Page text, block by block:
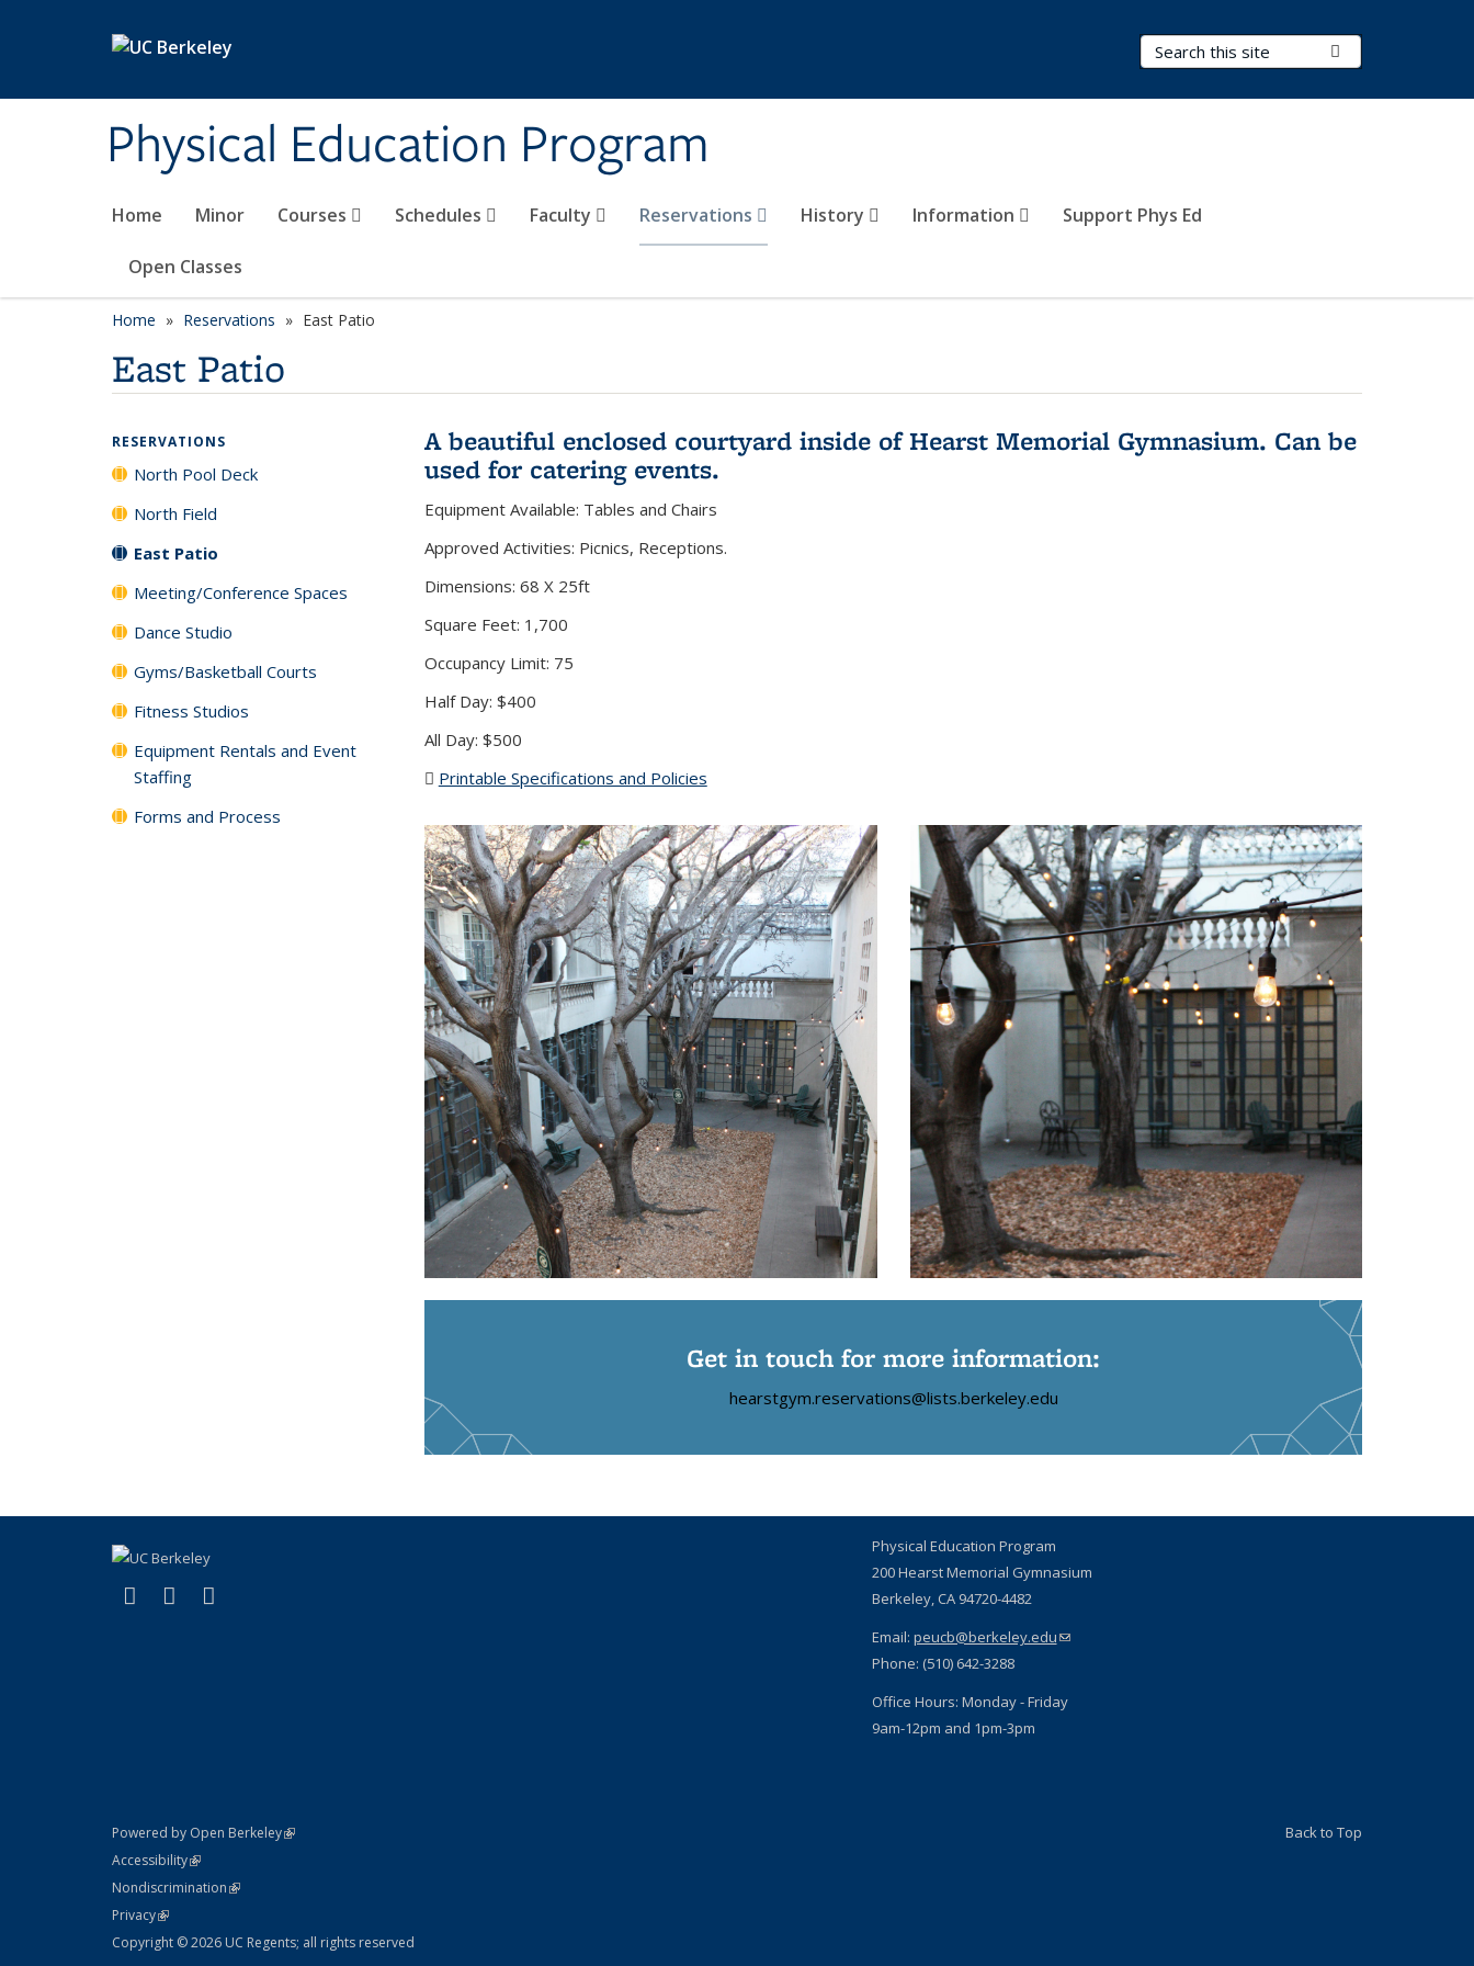
Physical Education Program
Search Terms
Home Minor Courses Schedules Faculty Reservations History Information Support Phys Ed
Open Classes
Home Reservations East Patio
East Patio
A beautiful enclosed courtyard inside of Hearst Memorial Gymnasium. Can be
used for catering events.
Equipment Available: Tables and Chairs
Approved Activities: Picnics, Receptions.
Dimensions: 68 X 25ft
Square Feet: 1,700
Occupancy Limit: 75
Half Day: $400
All Day: $500
Printable Specifications and Policies
Get in touch for more information:
hearstgym.reservations@lists.berkeley.edu
RESERVATIONS
North Pool Deck
North Field
East Patio
Meeting/Conference Spaces
Dance Studio
Gyms/Basketball Courts
Fitness Studios
Equipment Rentals and Event
Staffing
Forms and Process
Facebook
(link is external)
X (formerly Twitter)
(link is external)
Physical Education Program
200 Hearst Memorial Gymnasium
Berkeley, CA 94720-4482
Email: peucb@berkeley.edu(link sends e-mail)
Phone: (510) 642-3288
Office Hours: Monday - Friday
9am-12pm and 1pm-3pm
Powered by Open Berkeley(link is external)
AccessibilityStatement
(link is external)
NondiscriminationPolicy Statement
(link is external)
PrivacyStatement
(link is external)
Copyright © 2026 UC Regents; all rights reserved
Back to Top